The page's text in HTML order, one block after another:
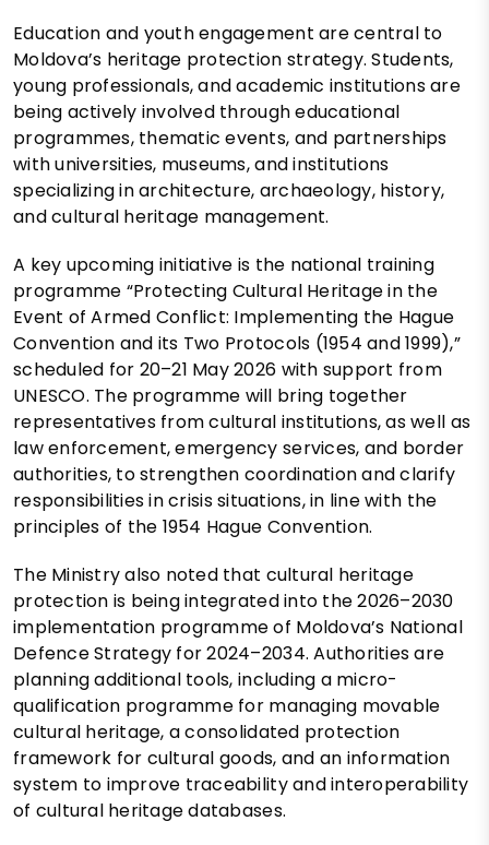
Education and youth engagement are central to
Moldova’s heritage protection strategy. Students,
young professionals, and academic institutions are
being actively involved through educational
programmes, thematic events, and partnerships
with universities, museums, and institutions
specializing in architecture, archaeology, history,
and cultural heritage management.
A key upcoming initiative is the national training
programme “Protecting Cultural Heritage in the
Event of Armed Conflict: Implementing the Hague
Convention and its Two Protocols (1954 and 1999),”
scheduled for 20–21 May 2026 with support from
UNESCO. The programme will bring together
representatives from cultural institutions, as well as
law enforcement, emergency services, and border
authorities, to strengthen coordination and clarify
responsibilities in crisis situations, in line with the
principles of the 1954 Hague Convention.
The Ministry also noted that cultural heritage
protection is being integrated into the 2026–2030
implementation programme of Moldova’s National
Defence Strategy for 2024–2034. Authorities are
planning additional tools, including a micro-
qualification programme for managing movable
cultural heritage, a consolidated protection
framework for cultural goods, and an information
system to improve traceability and interoperability
of cultural heritage databases.